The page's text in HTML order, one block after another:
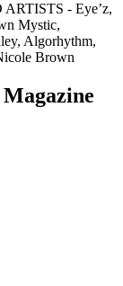
ARTISTS - Eye’z,
Mystic,
Algorhythm,
Brown